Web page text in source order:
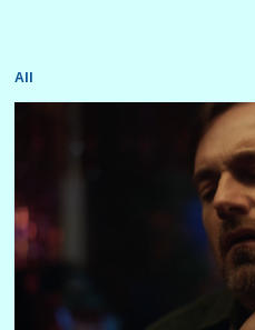
All